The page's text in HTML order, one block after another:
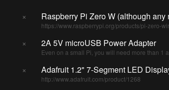
× Raspberry Pi Zero W (although
https://www.raspberrypi.org/products/pi-zero-
× 2A 5V microUSB Power Adapter
Even on a small Pi, you will need more than 1
× Adafruit 1.2" 7-Segment LED
http://www.adafruit.com/product/1268